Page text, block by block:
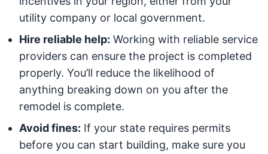
utility company or local government.
Hire reliable help: Working with reliable service
providers can ensure the project is completed
properly. You’ll reduce the likelihood of
anything breaking down on you after the
remodel is complete.
Avoid fines: If your state requires permits
before you can start building, make sure you